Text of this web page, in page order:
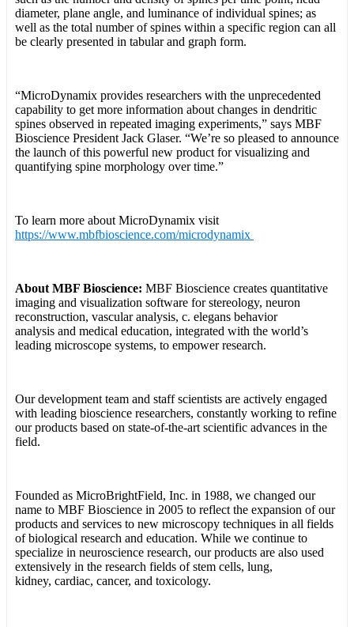
diameter, plane angle, and luminance of individual spines; as
well as the total number of spines within a specific region can all
be clearly presented in tabular and graph form.
“MicroDynamix provides researchers with the unprecedented
capability to get more information about changes in dendritic
spines observed in repeated imaging experiments,” says MBF
Bioscience President Jack Glaser. “We’re so pleased to announce
the launch of this powerful new product for visualizing and
quantifying spine morphology over time.”
To learn more about MicroDynamix visit
https://www.mbfbioscience.com/microdynamix
About MBF Bioscience: MBF Bioscience creates quantitative
imaging and visualization software for stereology, neuron
reconstruction, vascular analysis, c. elegans behavior
analysis and medical education, integrated with the world’s
leading microscope systems, to empower research.
Our development team and staff scientists are actively engaged
with leading bioscience researchers, constantly working to refine
our products based on state-of-the-art scientific advances in the
field.
Founded as MicroBrightField, Inc. in 1988, we changed our
name to MBF Bioscience in 2005 to reflect the expansion of our
products and services to new microscopy techniques in all fields
of biological research and education. While we continue to
specialize in neuroscience research, our products are also used
extensively in the research fields of stem cells, lung,
kidney, cardiac, cancer, and toxicology.